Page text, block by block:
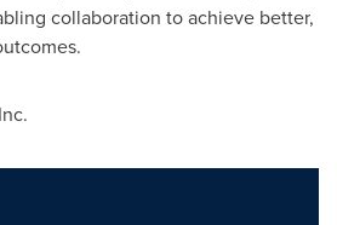
collaboration to achieve better,